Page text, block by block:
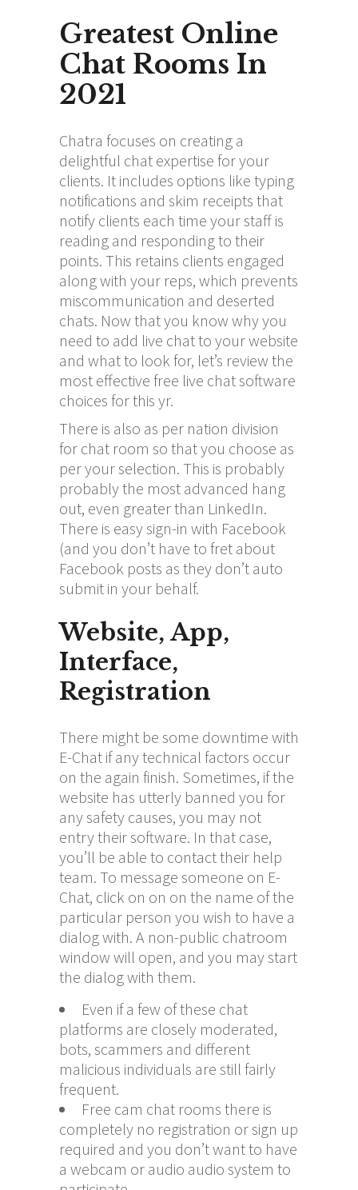
Greatest Online
Chat Rooms In
2021
Chatra focuses on creating a
delightful chat expertise for your
clients. It includes options like typing
notifications and skim receipts that
notify clients each time your staff is
reading and responding to their
points. This retains clients engaged
along with your reps, which prevents
miscommunication and deserted
chats. Now that you know why you
need to add live chat to your website
and what to look for, let’s review the
most effective free live chat software
choices for this yr.
There is also as per nation division
for chat room so that you choose as
per your selection. This is probably
probably the most advanced hang
out, even greater than LinkedIn.
There is easy sign-in with Facebook
(and you don’t have to fret about
Facebook posts as they don’t auto
submit in your behalf.
Website, App,
Interface,
Registration
There might be some downtime with
E-Chat if any technical factors occur
on the again finish. Sometimes, if the
website has utterly banned you for
any safety causes, you may not
entry their software. In that case,
you’ll be able to contact their help
team. To message someone on E-
Chat, click on on on the name of the
particular person you wish to have a
dialog with. A non-public chatroom
window will open, and you may start
the dialog with them.
Even if a few of these chat
platforms are closely moderated,
bots, scammers and different
malicious individuals are still fairly
frequent.
Free cam chat rooms there is
completely no registration or sign up
required and you don’t want to have
a webcam or audio audio system to